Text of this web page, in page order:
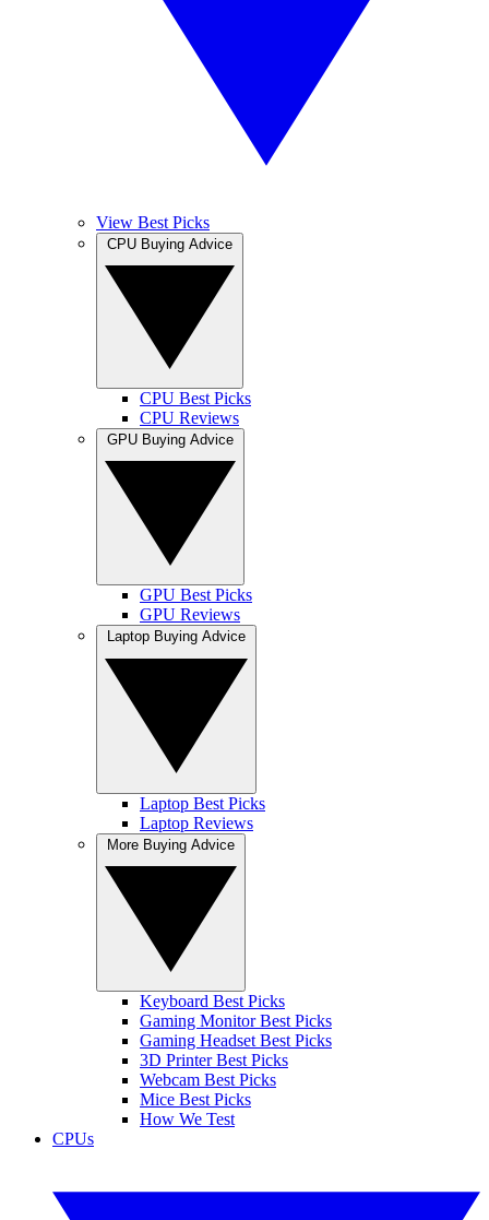
View Best Picks
CPU Best Picks
CPU Reviews
GPU Best Picks
GPU Reviews
Laptop Best Picks
Laptop Reviews
Keyboard Best Picks
Gaming Monitor Best Picks
Gaming Headset Best Picks
3D Printer Best Picks
Webcam Best Picks
Mice Best Picks
How We Test
CPUs